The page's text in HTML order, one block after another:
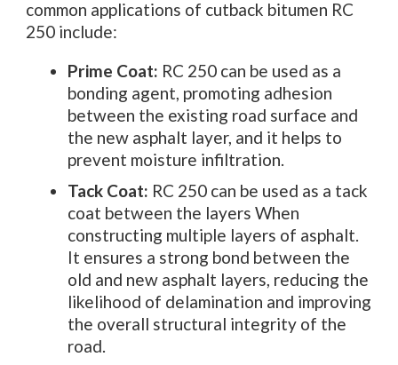
common applications of cutback bitumen RC
250 include:
Prime Coat: RC 250 can be used as a
bonding agent, promoting adhesion
between the existing road surface and
the new asphalt layer, and it helps to
prevent moisture infiltration.
Tack Coat: RC 250 can be used as a tack
coat between the layers When
constructing multiple layers of asphalt.
It ensures a strong bond between the
old and new asphalt layers, reducing the
likelihood of delamination and improving
the overall structural integrity of the
road.